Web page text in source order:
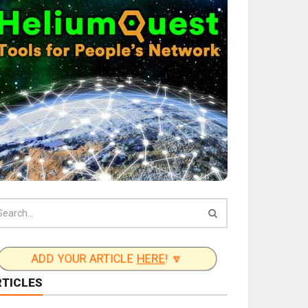
ADD YOUR ARTICLE HERE! 🔽